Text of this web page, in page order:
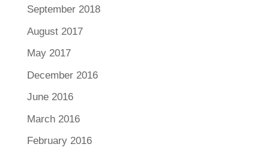
September 2018
August 2017
May 2017
December 2016
June 2016
March 2016
February 2016